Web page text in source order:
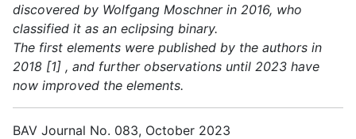
discovered by Wolfgang Moschner in 2016, who
classified it as an eclipsing binary.
The first elements were published by the authors in
2018 [1] , and further observations until 2023 have
now improved the elements.
BAV Journal No. 083, October 2023